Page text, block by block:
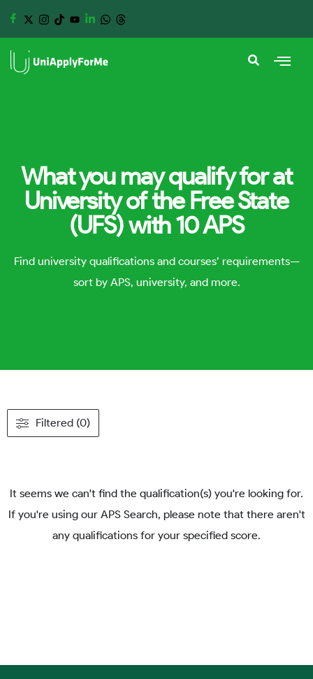
What you may qualify for at
University of the Free State
(UFS) with 10 APS
Find university qualifications and courses’ requirements—
sort by APS, university, and more.
Filtered (0)
It seems we can't find the qualification(s) you're looking for.
If you're using our APS Search, please note that there aren't
any qualifications for your specified score.